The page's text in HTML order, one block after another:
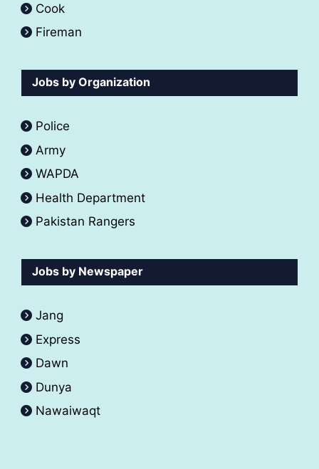
Cook
Fireman
Jobs by Organization
Police
Army
WAPDA
Health Department
Pakistan Rangers
Jobs by Newspaper
Jang
Express
Dawn
Dunya
Nawaiwaqt